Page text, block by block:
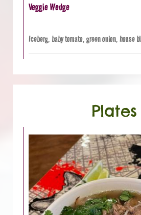
Veggie Wedge
Iceberg, baby tomato, green onion, house
Plates